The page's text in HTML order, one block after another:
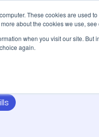
These cookies are used
about the cookies we use, see
when you visit our site.
again.
Services